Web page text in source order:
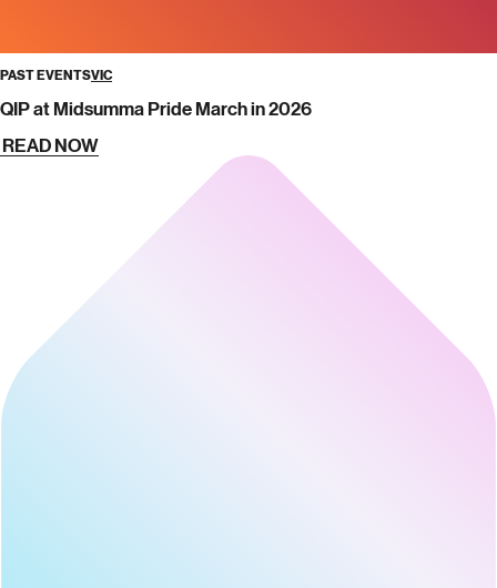
PAST EVENTSVIC
QIP at Midsumma Pride March in 2026
READ NOW